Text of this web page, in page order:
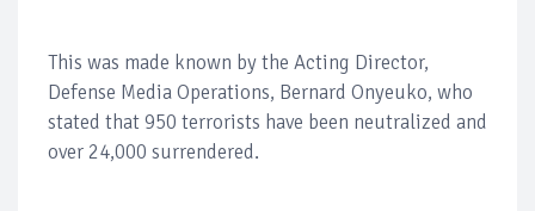
This was made known by the Acting Director,
Defense Media Operations, Bernard Onyeuko, who
stated that 950 terrorists have been neutralized and
over 24,000 surrendered.